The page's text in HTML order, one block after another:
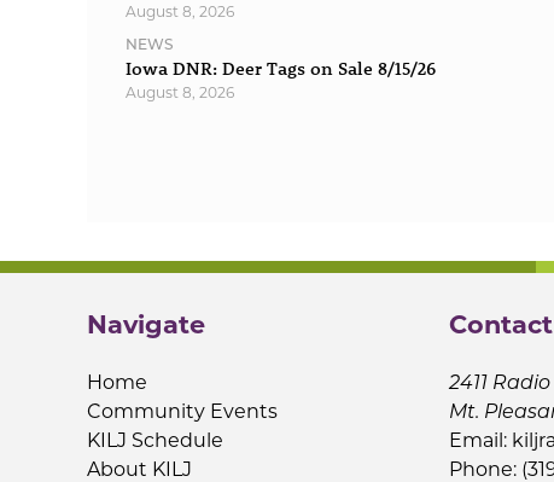
August 8, 2026
NEWS
Iowa DNR: Deer Tags on Sale 8/15/26
August 8, 2026
Navigate
Home
Community Events
KILJ Schedule
About KILJ
Contact
2411
Mt.
Email:
Phone: